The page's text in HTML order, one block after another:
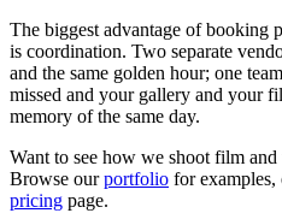
The biggest advantage of booking
is coordination. Two separate
and the same golden hour; one
missed and your gallery and your
memory of the same day.
Want to see how we shoot film
Browse our portfolio for
pricing page.